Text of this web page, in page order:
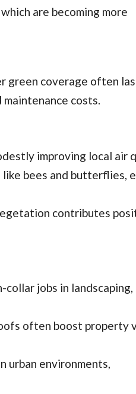
are becoming more
green coverage often
costs.
improving local air
bees and butterflies,
contributes
jobs in landscaping,
often boost property
urban environments,